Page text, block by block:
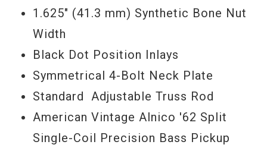
1.625" (41.3 mm) Synthetic Bone Nut
Width
Black Dot Position Inlays
Symmetrical 4-Bolt Neck Plate
Standard Adjustable Truss Rod
American Vintage Alnico '62 Split
Single-Coil Precision Bass Pickup